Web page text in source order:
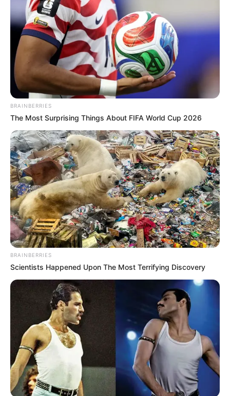
Biography
Since graduating in 2015, Natasha Ty has
captivated audiences as an actress, leaving a
lasting impact on the film industry. She has
become a source of inspiration for aspiring
performers, collaborating with accomplished
actresses and making a lasting impression.
BRAINBERRIES
The Most Surprising Things About FIFA World Cup 2026
BRAINBERRIES
Scientists Happened Upon The Most Terrifying Discovery